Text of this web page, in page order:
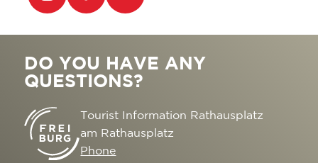
DO YOU HAVE ANY
QUESTIONS?
Tourist Information Rathausplatz
am Rathausplatz
Phone